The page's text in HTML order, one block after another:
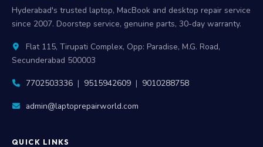
Hyderabad's trusted laptop, MacBook and desktop repair service
since 2007. Doorstep service, genuine parts, 30-day warranty.
Flat 115, Tirupati Complex, Opp: Paradise, M.G. Road,
Secunderabad 500003
7702503336 | 9515942609 | 9010288758
admin@laptoprepairworld.com
QUICK LINKS